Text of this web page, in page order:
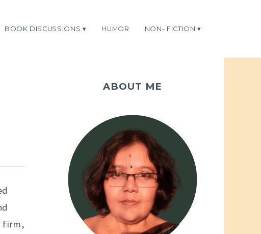
BOOK DISCUSSIONS HUMOR NON- FICTION
firm,
ABOUT ME